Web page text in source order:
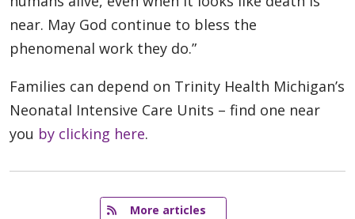
near. May God continue to bless the
phenomenal work they do.”
Families can depend on Trinity Health Michigan’s
Neonatal Intensive Care Units – find one near
you by clicking here.
More articles